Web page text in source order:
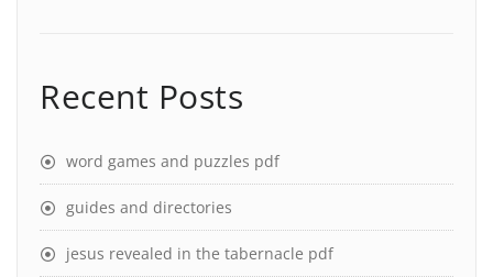
Recent Posts
word games and puzzles pdf
guides and directories
jesus revealed in the tabernacle pdf